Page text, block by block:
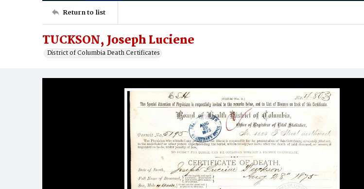
Return to list
TUCKSON, Joseph Luciene
District of Columbia Death Certificates